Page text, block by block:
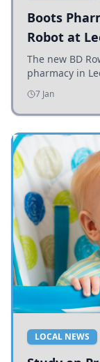
Boots
Robot at
The new BD
pharmacy in
efficiency,
7 Jan
LOCAL NEWS